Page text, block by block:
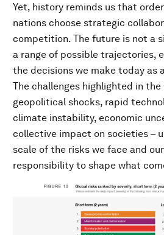
Yet, history reminds us that
nations choose strategic
competition. The future is not a
a range of possible trajectories,
the decisions we make today as
The challenges highlighted in the
geopolitical shocks, rapid
climate instability, economic
collective impact on societies –
scale of the risks we face and
responsibility to shape what